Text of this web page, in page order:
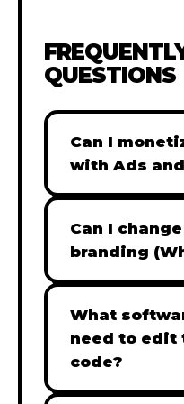
QUESTIONS
Can I
with Ads
Absolutely! All
ready for
easily
(IAP) to
your players
Can I
branding
Yes! Our Pro
include full
allowing you to
Adobe
What
need to edit
code?